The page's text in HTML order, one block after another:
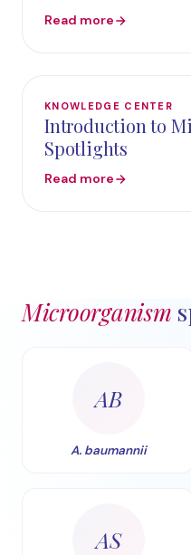
Read more
KNOWLEDGE CENTER
Introduction to
Spotlights
Read more
Microorganism
AB
A. baumannii
AS